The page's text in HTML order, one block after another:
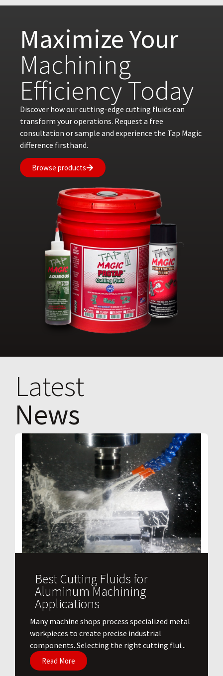
Maximize Your
Machining
Efficiency Today
Discover how our cutting-edge cutting fluids can
transform your operations. Request a free
consultation or sample and experience the Tap Magic
difference firsthand.
Browse products
Latest
News
Best Cutting Fluids for
Aluminum Machining
Applications
​Many machine shops process specialized metal
workpieces to create precise industrial
components. Selecting the right cutting flui...
Read More